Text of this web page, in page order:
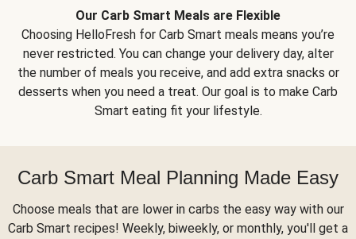
Our Carb Smart Meals are Flexible
Choosing HelloFresh for Carb Smart meals means you’re
never restricted. You can change your delivery day, alter
the number of meals you receive, and add extra snacks or
desserts when you need a treat. Our goal is to make Carb
Smart eating fit your lifestyle.
Carb Smart Meal Planning Made Easy
Choose meals that are lower in carbs the easy way with our
Carb Smart recipes! Weekly, biweekly, or monthly, you'll get a